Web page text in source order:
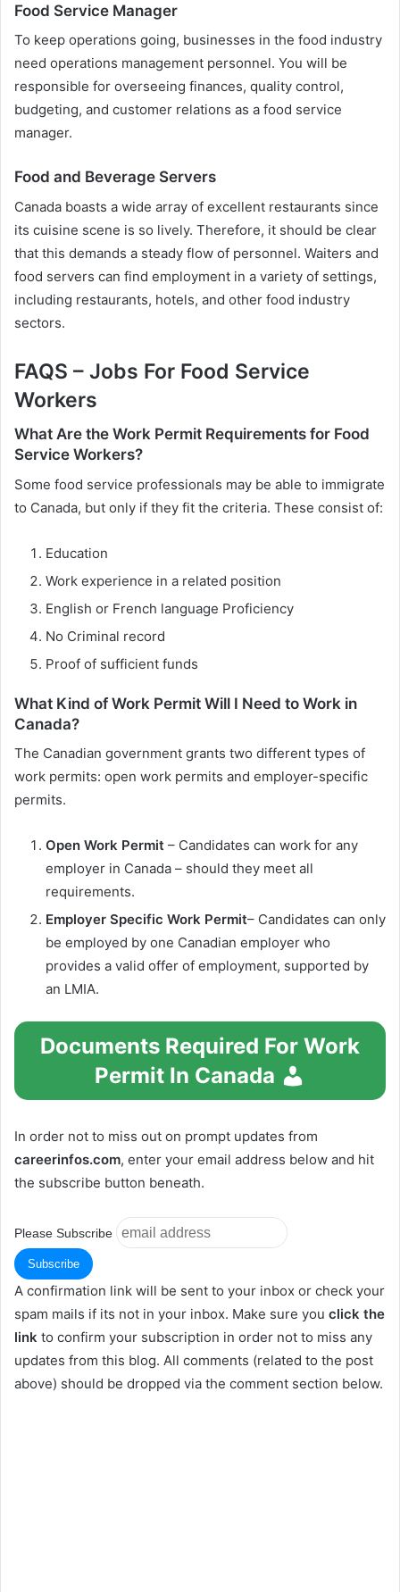
Food Service Manager
To keep operations going, businesses in the food industry
need operations management personnel. You will be
responsible for overseeing finances, quality control,
budgeting, and customer relations as a food service
manager.
Food and Beverage Servers
Canada boasts a wide array of excellent restaurants since
its cuisine scene is so lively. Therefore, it should be clear
that this demands a steady flow of personnel. Waiters and
food servers can find employment in a variety of settings,
including restaurants, hotels, and other food industry
sectors.
FAQS – Jobs For Food Service
Workers
What Are the Work Permit Requirements for Food
Service Workers?
Some food service professionals may be able to immigrate
to Canada, but only if they fit the criteria. These consist of:
Education
Work experience in a related position
English or French language Proficiency
No Criminal record
Proof of sufficient funds
What Kind of Work Permit Will I Need to Work in
Canada?
The Canadian government grants two different types of
work permits: open work permits and employer-specific
permits.
Open Work Permit – Candidates can work for any
employer in Canada – should they meet all
requirements.
Employer Specific Work Permit– Candidates can only
be employed by one Canadian employer who
provides a valid offer of employment, supported by
an LMIA.
Documents Required For Work
Permit In Canada
In order not to miss out on prompt updates from
careerinfos.com, enter your email address below and hit
the subscribe button beneath.
Please Subscribe
A confirmation link will be sent to your inbox or check your
spam mails if its not in your inbox. Make sure you click the
link to confirm your subscription in order not to miss any
updates from this blog. All comments (related to the post
above) should be dropped via the comment section below.